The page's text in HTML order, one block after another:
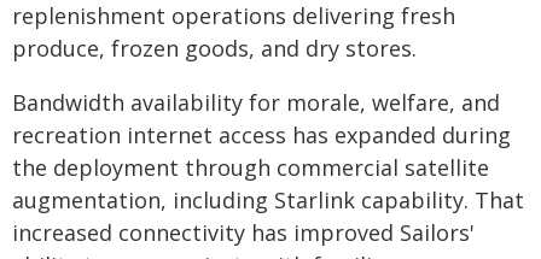
replenishment operations delivering fresh
produce, frozen goods, and dry stores.
Bandwidth availability for morale, welfare, and
recreation internet access has expanded during
the deployment through commercial satellite
augmentation, including Starlink capability. That
increased connectivity has improved Sailors'